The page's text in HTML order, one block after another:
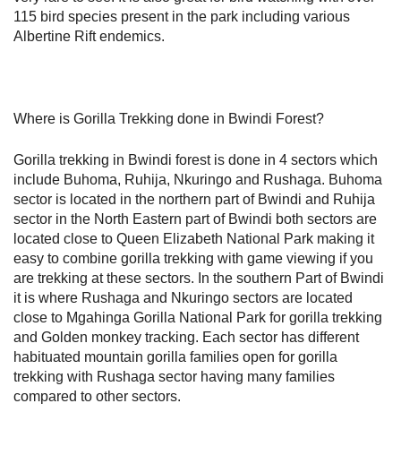
115 bird species present in the park including various
Albertine Rift endemics.
Where is Gorilla Trekking done in Bwindi Forest?
Gorilla trekking in Bwindi forest is done in 4 sectors which
include Buhoma, Ruhija, Nkuringo and Rushaga. Buhoma
sector is located in the northern part of Bwindi and Ruhija
sector in the North Eastern part of Bwindi both sectors are
located close to Queen Elizabeth National Park making it
easy to combine gorilla trekking with game viewing if you
are trekking at these sectors. In the southern Part of Bwindi
it is where Rushaga and Nkuringo sectors are located
close to Mgahinga Gorilla National Park for gorilla trekking
and Golden monkey tracking. Each sector has different
habituated mountain gorilla families open for gorilla
trekking with Rushaga sector having many families
compared to other sectors.